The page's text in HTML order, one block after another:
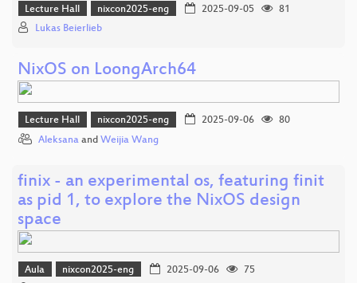
Lecture Hall nixcon2025-eng 2025-09-05
81
Lukas Beierlieb
NixOS on LoongArch64
Lecture Hall nixcon2025-eng 2025-09-06
80
Aleksana and Weijia Wang
finix - an experimental os, featuring finit
as pid 1, to explore the NixOS design
space
Aula nixcon2025-eng 2025-09-06
75